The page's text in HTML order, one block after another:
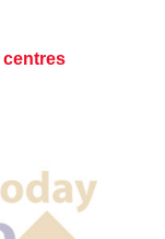
centres